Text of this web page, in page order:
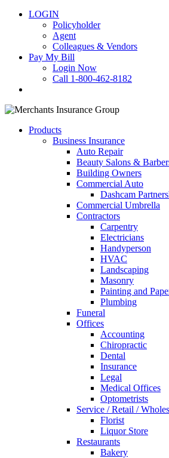
LOGIN
Policyholder
Agent
Colleagues & Vendors
Pay My Bill
Login Now
Call 1-800-462-8182
Products
Business Insurance
Auto Repair
Beauty Salons &
Building Owners
Commercial Auto
Dashcam
Commercial Umbrella
Contractors
Carpentry
Electricians
Handyperson
HVAC
Landscaping
Masonry
Painting and
Plumbing
Funeral
Offices
Accounting
Chiropractic
Dental
Insurance
Legal
Medical Offices
Optometrists
Service / Retail /
Florist
Liquor Store
Restaurants
Bakery